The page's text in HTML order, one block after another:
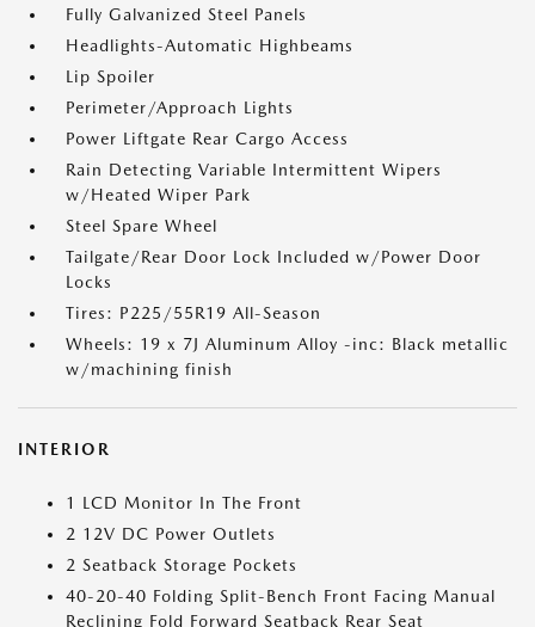
Fully Galvanized Steel Panels
Headlights-Automatic Highbeams
Lip Spoiler
Perimeter/Approach Lights
Power Liftgate Rear Cargo Access
Rain Detecting Variable Intermittent Wipers
w/Heated Wiper Park
Steel Spare Wheel
Tailgate/Rear Door Lock Included w/Power Door
Locks
Tires: P225/55R19 All-Season
Wheels: 19 x 7J Aluminum Alloy -inc: Black metallic
w/machining finish
INTERIOR
1 LCD Monitor In The Front
2 12V DC Power Outlets
2 Seatback Storage Pockets
40-20-40 Folding Split-Bench Front Facing Manual
Reclining Fold Forward Seatback Rear Seat